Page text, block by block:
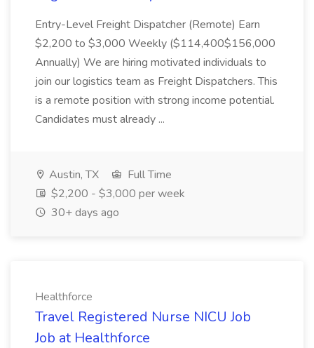
Entry-Level Freight Dispatcher (Remote) Earn
$2,200 to $3,000 Weekly ($114,400$156,000
Annually) We are hiring motivated individuals to
join our logistics team as Freight Dispatchers. This
is a remote position with strong income potential.
Candidates must already ...
Austin, TX
Full Time
$2,200 - $3,000 per week
30+ days ago
Healthforce
Travel Registered Nurse NICU Job
Job at Healthforce